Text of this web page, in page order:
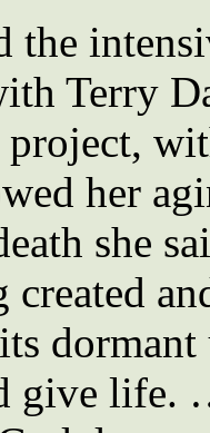
the
Terry
project,
her
she
created
give life.